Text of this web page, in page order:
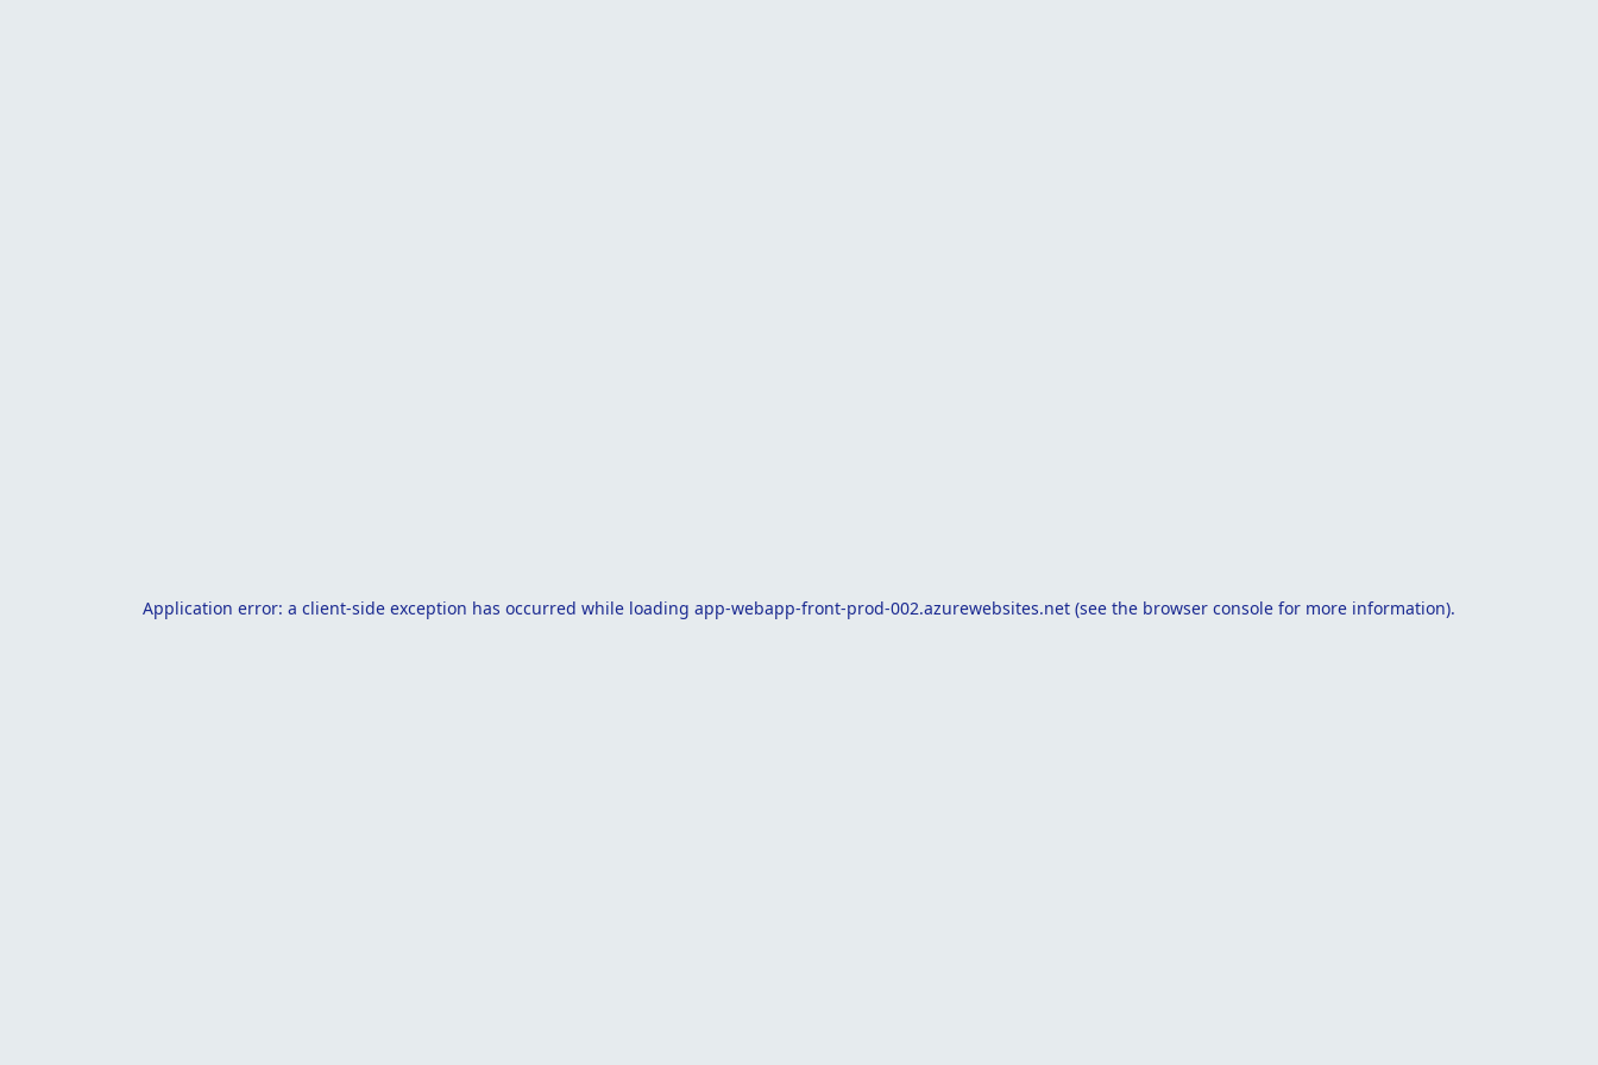
Application error: a client-side exception has occurred while loading app-webapp-front-prod-002.azurewebsites.net (see the browser console for more information).